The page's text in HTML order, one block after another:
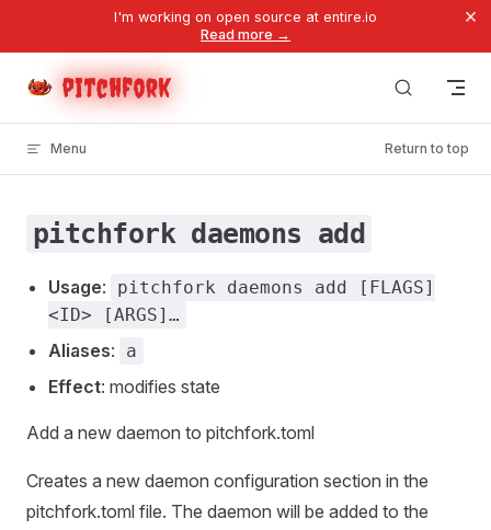
I'm working on open source at entire.io
Read more →
×
pitchfork
Menu Return to top
pitchfork daemons add
Usage:
pitchfork daemons add [FLAGS]
<ID> [ARGS]…
Aliases: a
Effect: modifies state
Add a new daemon to pitchfork.toml
Creates a new daemon configuration section in the
pitchfork.toml file. The daemon will be added to the